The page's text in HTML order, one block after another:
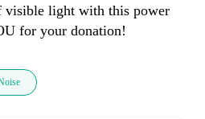
visible light with this power
for your donation!